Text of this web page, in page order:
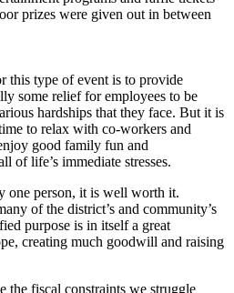
prizes were given out in between
this type of event is to provide
some relief for employees to be
hardships that they face. But it is
to relax with co-workers and
good family fun and
of life’s immediate stresses.
one person, it is well worth it.
of the district’s and community’s
purpose is in itself a great
creating much goodwill and raising
the fiscal constraints we struggle